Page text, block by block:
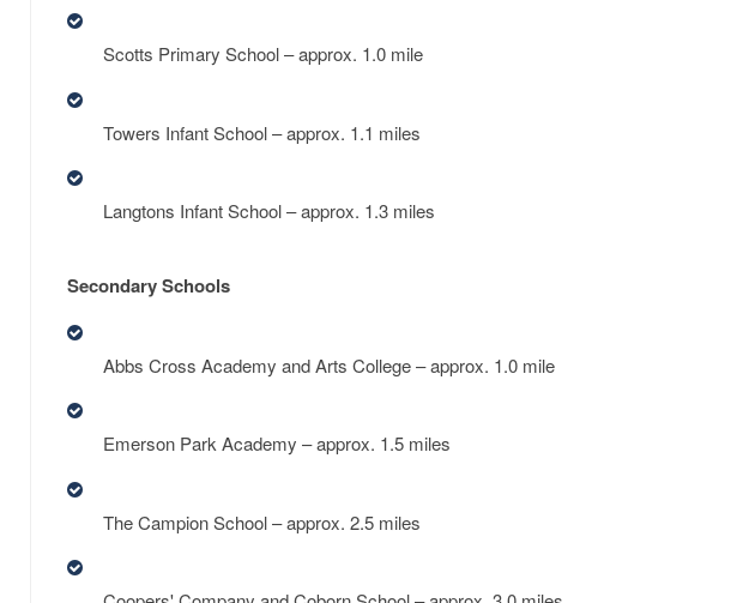
Scotts Primary School – approx. 1.0 mile
Towers Infant School – approx. 1.1 miles
Langtons Infant School – approx. 1.3 miles
Secondary Schools
Abbs Cross Academy and Arts College – approx. 1.0 mile
Emerson Park Academy – approx. 1.5 miles
The Campion School – approx. 2.5 miles